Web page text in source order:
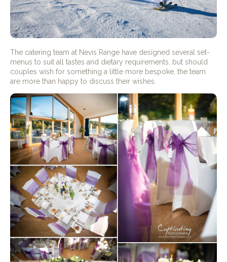
The catering team at Nevis Range have designed several set-
menus to suit all tastes and dietary requirements, but should
couples wish for something a little more bespoke, the team
are more than happy to discuss their wishes.